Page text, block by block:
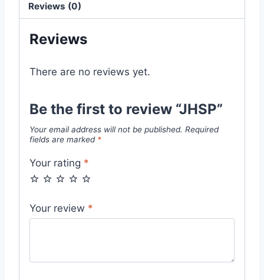
Reviews (0)
Reviews
There are no reviews yet.
Be the first to review “JHSP”
Your email address will not be published. Required
fields are marked *
Your rating *
Your review *